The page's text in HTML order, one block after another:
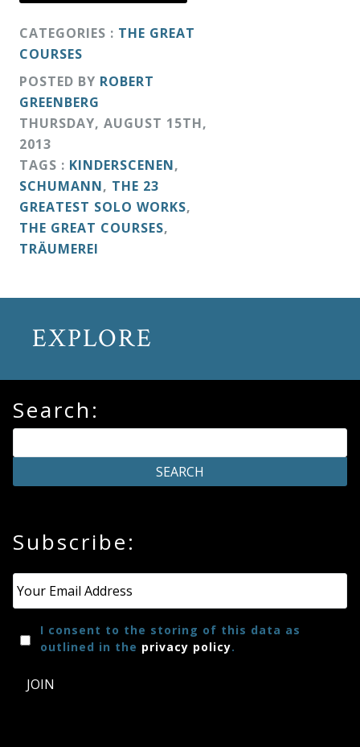
CATEGORIES : THE GREAT
COURSES
POSTED BY ROBERT
GREENBERG
THURSDAY, AUGUST 15TH,
2013
TAGS : KINDERSCENEN,
SCHUMANN, THE 23
GREATEST SOLO WORKS,
THE GREAT COURSES,
TRÄUMEREI
EXPLORE
Search:
Subscribe:
I consent to the storing of this data as
outlined in the privacy policy.
JOIN